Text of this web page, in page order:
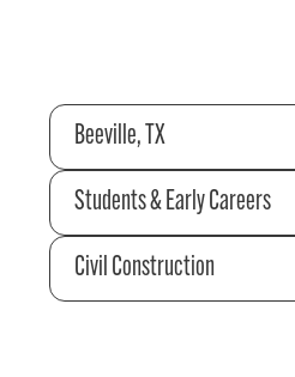
Beeville, TX
Students & Early Careers
Civil Construction